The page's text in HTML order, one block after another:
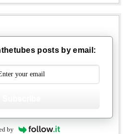
posts by email:
by